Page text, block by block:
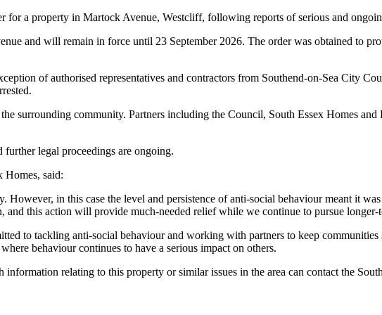
for a property in Martock Avenue, Westcliff, following reports of serious and
and will remain in force until 23 September 2026. The order was obtained to
of authorised representatives and contractors from Southend-on-Sea City
surrounding community. Partners including the Council, South Essex Homes and
further legal proceedings are ongoing.
Homes, said:
in this case the level and persistence of anti-social behaviour meant it
and this action will provide much-needed relief while we continue to pursue longer-
to tackling anti-social behaviour and working with partners to keep communities
behaviour continues to have a serious impact on others.
relating to this property or similar issues in the area can contact the